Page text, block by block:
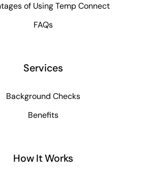
of Using Temp Connect
FAQs
Services
Background Checks
Benefits
How It Works